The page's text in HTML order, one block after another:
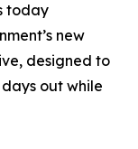
today
new
designed to
out while